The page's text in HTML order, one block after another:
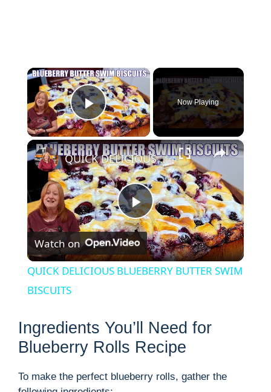
×
Play Video
Now Playing
×
P
l
y
QUICK DELICIOUS BLUEBERRY BUTTER SWIM BISCUITS
Watch on
QUICK DELICIOUS BLUEBERRY BUTTER SWIM
BISCUITS
Ingredients You’ll Need for
Blueberry Rolls Recipe
To make the perfect blueberry rolls, gather the